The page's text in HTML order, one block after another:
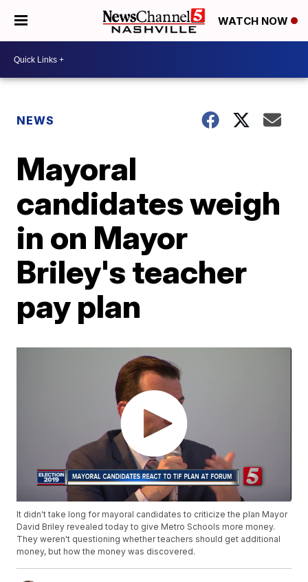
WATCH NOW
NEWS
Mayoral
candidates weigh
in on Mayor
Briley's teacher
pay plan
It didn't take long for mayoral candidates to criticize the plan Mayor
David Briley revealed today to give Metro Schools more money.
They weren't questioning whether teachers should get additional
money, but how the money was discovered.